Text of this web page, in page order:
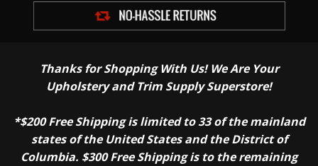
Thanks for Shopping With Us! We Are Your
Upholstery and Trim Supply Superstore!
*$200 Free Shipping is limited to 33 of the mainland
states of the United States and the District of
Columbia. $300 Free Shipping is to the remaining